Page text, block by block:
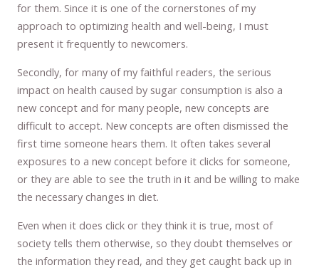
for them. Since it is one of the cornerstones of my
approach to optimizing health and well-being, I must
present it frequently to newcomers.
Secondly, for many of my faithful readers, the serious
impact on health caused by sugar consumption is also a
new concept and for many people, new concepts are
difficult to accept. New concepts are often dismissed the
first time someone hears them. It often takes several
exposures to a new concept before it clicks for someone,
or they are able to see the truth in it and be willing to make
the necessary changes in diet.
Even when it does click or they think it is true, most of
society tells them otherwise, so they doubt themselves or
the information they read, and they get caught back up in